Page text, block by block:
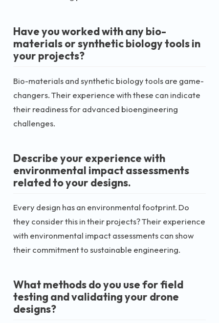
Have you worked with any bio-
materials or synthetic biology tools in
your projects?
Bio-materials and synthetic biology tools are game-
changers. Their experience with these can indicate
their readiness for advanced bioengineering
challenges.
Describe your experience with
environmental impact assessments
related to your designs.
Every design has an environmental footprint. Do
they consider this in their projects? Their experience
with environmental impact assessments can show
their commitment to sustainable engineering.
What methods do you use for field
testing and validating your drone
designs?